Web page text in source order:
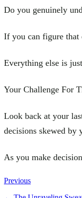
Do you genuinely
If you can figure that
Everything else is
Your Challenge For
Look back at your
decisions skewed by
As you make
Previous